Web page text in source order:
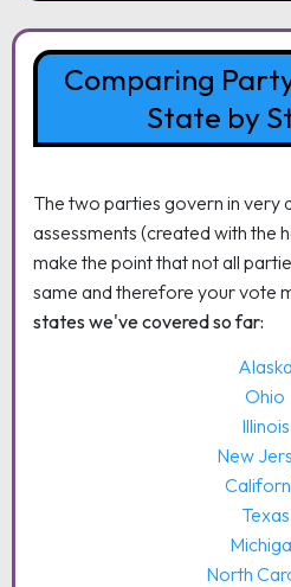
Comparing
State by
The two parties govern in very
assessments (created with the
make the point that not all
same and therefore your vote
states we've covered so far:
Alaska
Ohio
Illinois
New
Texas
North